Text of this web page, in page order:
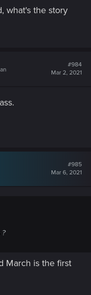
what's the story
#984
Mar 2, 2021
#985
Mar 6, 2021
?
March is the first